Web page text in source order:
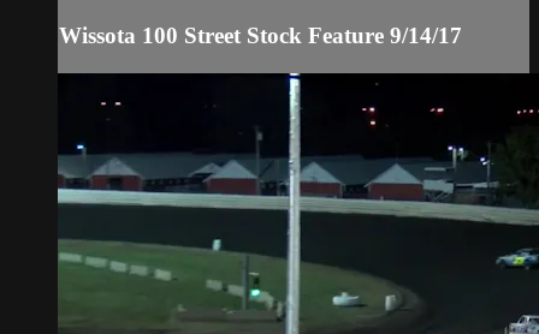
Wissota 100 Street Stock Feature 9/14/17